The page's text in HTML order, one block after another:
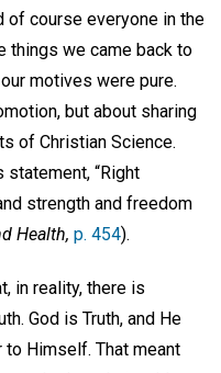
of course everyone in the
things we came back to
motives were pure.
but about sharing
of Christian Science.
statement, “Right
strength and freedom
Health, p. 454).
in reality, there is
God is Truth, and He
Himself. That meant